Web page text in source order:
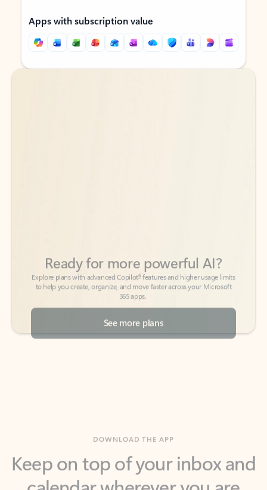
Apps with subscription value
Back to tabs
Back to tabs
365 apps.
See more plans
calendar wherever you are
with Outlook.